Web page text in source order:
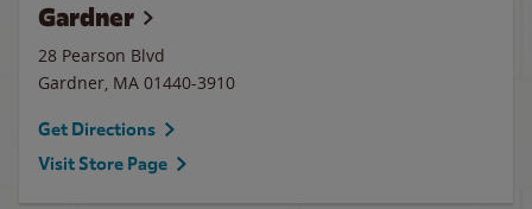
Gardner
28 Pearson Blvd
Gardner, MA 01440-3910
Get Directions
Visit Store Page